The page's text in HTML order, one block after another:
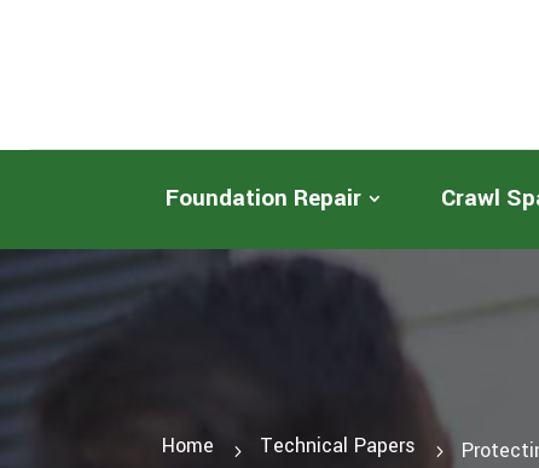
Foundation Repair Crawl
Home 5 Technical Papers 5